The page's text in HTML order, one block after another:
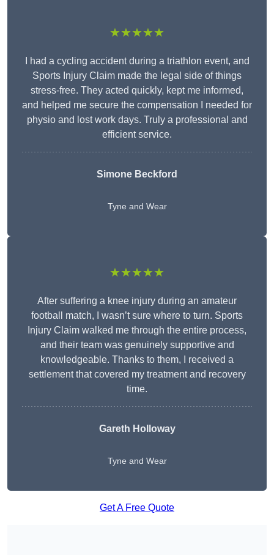
★★★★★
I had a cycling accident during a triathlon event, and
Sports Injury Claim made the legal side of things
stress-free. They acted quickly, kept me informed,
and helped me secure the compensation I needed for
physio and lost work days. Truly a professional and
efficient service.
Simone Beckford
Tyne and Wear
★★★★★
After suffering a knee injury during an amateur
football match, I wasn’t sure where to turn. Sports
Injury Claim walked me through the entire process,
and their team was genuinely supportive and
knowledgeable. Thanks to them, I received a
settlement that covered my treatment and recovery
time.
Gareth Holloway
Tyne and Wear
Get A Free Quote